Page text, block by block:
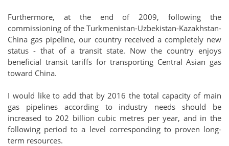
Furthermore, at the end of 2009, following the
commissioning of the Turkmenistan-Uzbekistan-Kazakhstan-
China gas pipeline, our country received a completely new
status - that of a transit state. Now the country enjoys
beneficial transit tariffs for transporting Central Asian gas
toward China.
I would like to add that by 2016 the total capacity of main
gas pipelines according to industry needs should be
increased to 202 billion cubic metres per year, and in the
following period to a level corresponding to proven long-
term resources.